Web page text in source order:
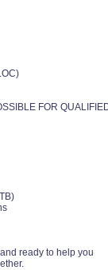
FOR
ready to help you